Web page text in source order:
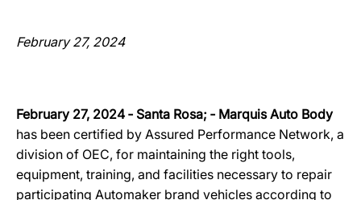
February 27, 2024
February 27, 2024 ‐ Santa Rosa; ‐ Marquis Auto Body
has been certified by Assured Performance Network, a
division of OEC, for maintaining the right tools,
equipment, training, and facilities necessary to repair
participating Automaker brand vehicles according to